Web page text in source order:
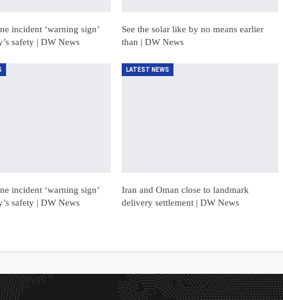
incident ‘warning sign’
safety | DW News
See the solar like by no means earlier
than | DW News
incident ‘warning sign’
safety | DW News
LATEST NEWS
Iran and Oman close to landmark
delivery settlement | DW News